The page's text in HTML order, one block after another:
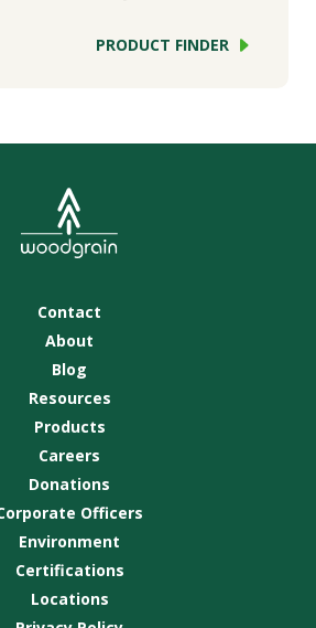
PRODUCT FINDER
Contact
About
Blog
Resources
Products
Careers
Donations
Officers
Environment
Certifications
Locations